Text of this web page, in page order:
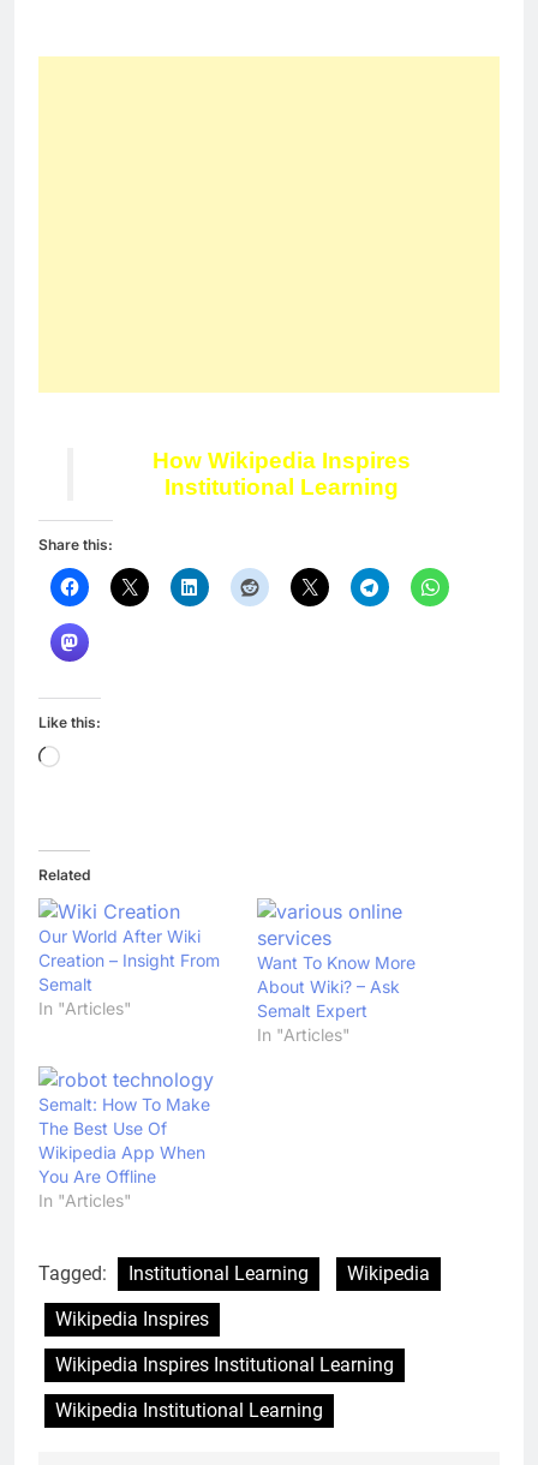
How Wikipedia Inspires
Institutional Learning
Share this:
Like this:
Loading…
Related
Our World After Wiki
Creation – Insight From
Semalt
In "Articles"
Want To Know More
About Wiki? – Ask
Semalt Expert
In "Articles"
Semalt: How To Make
The Best Use Of
Wikipedia App When
You Are Offline
In "Articles"
Tagged: Institutional Learning
Wikipedia
Wikipedia Inspires
Wikipedia Inspires Institutional Learning
Wikipedia Institutional Learning